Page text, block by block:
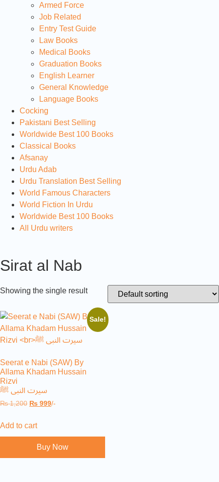
Armed Force
Job Related
Entry Test Guide
Law Books
Medical Books
Graduation Books
English Learner
General Knowledge
Language Books
Cocking
Pakistani Best Selling
Worldwide Best 100 Books
Classical Books
Afsanay
Urdu Adab
Urdu Translation Best Selling
World Famous Characters
World Fiction In Urdu
Worldwide Best 100 Books
All Urdu writers
Sirat al Nab
Showing the single result
Sale!
Seerat e Nabi (SAW) By
Allama Khadam Hussain
Rizvi
سیرت النبی ﷺ
₨1,200 ₨ 999/-
Add to cart
Buy Now